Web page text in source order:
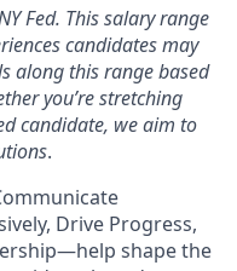
Fed. This salary range
candidates may
along this range based
you’restretching
candidate, we aim to
.
Drive Progress,
—help shape the